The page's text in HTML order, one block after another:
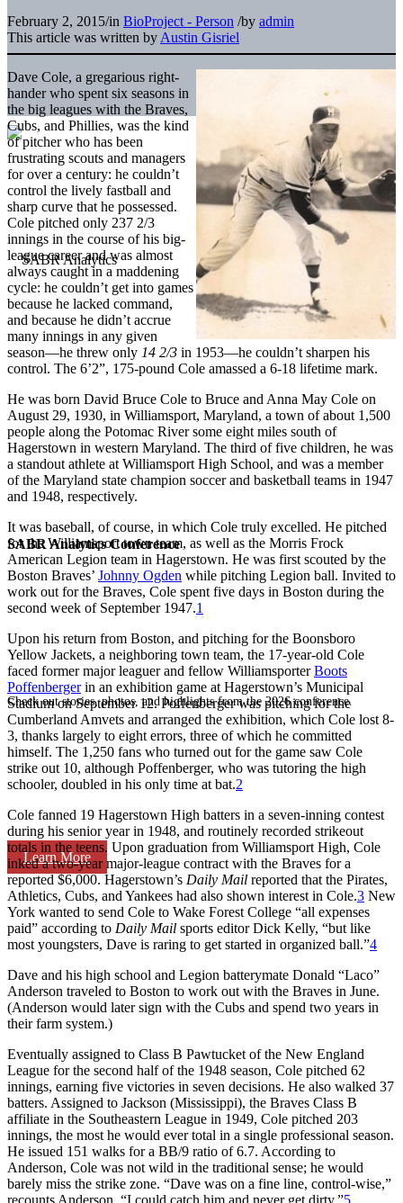
SABR Analytics Conference
Check out stories, photos, and highlights from the 2026 conference.
Learn More
February 2, 2015/in BioProject - Person /by admin
This article was written by Austin Gisriel
Dave Cole, a gregarious right-
hander who spent six seasons in
the big leagues with the Braves,
Cubs, and Phillies, was the kind
of pitcher who has been
frustrating scouts and managers
for over a century: he couldn’t
control the lively fastball and
sharp curve that he possessed.
Cole pitched only 237 2/3
innings in the course of his big-
league career and was almost
always caught in a maddening
cycle: he couldn’t get into games
because he lacked command,
and because he didn’t accrue
many innings in any given
season—he threw only 14 2/3 in 1953—he couldn’t sharpen his
control. The 6’2”, 175-pound Cole amassed a 6-18 lifetime mark.
He was born David Bruce Cole to Bruce and Anna May Cole on
August 29, 1930, in Williamsport, Maryland, a town of about 1,500
people along the Potomac River some eight miles south of
Hagerstown in western Maryland. The third of five children, he was
a standout athlete at Williamsport High School, and was a member
of the Maryland state champion soccer and basketball teams in 1947
and 1948, respectively.
It was baseball, of course, in which Cole truly excelled. He pitched
for the Williamsport town team, as well as the Morris Frock
American Legion team in Hagerstown. He was first scouted by the
Boston Braves’ Johnny Ogden while pitching Legion ball. Invited to
work out for the Braves, Cole spent five days in Boston during the
second week of September 1947.1
Upon his return from Boston, and pitching for the Boonsboro
Yellow Jackets, a neighboring town team, the 17-year-old Cole
faced former major leaguer and fellow WilliamsporterBoots
Poffenbergerin an exhibition game at Hagerstown’s Municipal
Stadium on September 12. Poffenberger was pitching for the
Cumberland Amvets and arranged the exhibition, which Cole lost 8-
3, thanks largely to eight errors, three of which he committed
himself. The 1,250 fans who turned out for the game saw Cole
strike out 10, although Poffenberger, who was tutoring the high
schooler, doubled in his only time at bat.2
Cole fanned 19 Hagerstown High batters in a seven-inning contest
during his senior year in 1948, and routinely recorded strikeout
totals in the teens. Upon graduation from Williamsport High, Cole
inked a two-year major-league contract with the Braves for a
reported $6,000. Hagerstown’s Daily Mail reported that the Pirates,
Athletics, Cubs, and Yankees had also shown interest in Cole.3 New
York wanted to send Cole to Wake Forest College “all expenses
paid” according to Daily Mail sports editor Dick Kelly, “but like
most youngsters, Dave is raring to get started in organized ball.”4
Dave and his high school and Legion batterymate Donald “Laco”
Anderson traveled to Boston to work out with the Braves in June.
(Anderson would later sign with the Cubs and spend two years in
their farm system.)
Eventually assigned to Class B Pawtucket of the New England
League for the second half of the 1948 season, Cole pitched 62
innings, earning five victories in seven decisions. He also walked 37
batters. Assigned to Jackson (Mississippi), the Braves Class B
affiliate in the Southeastern League in 1949, Cole pitched 203
innings, the most he would ever total in a single professional season.
He issued 151 walks for a BB/9 ratio of 6.7. According to
Anderson, Cole was not wild in the traditional sense; he would
barely miss the strike zone. “Dave was on a fine line, control-wise,”
recounts Anderson. “I could catch him and never get dirty.”5